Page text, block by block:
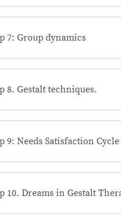
7: Group dynamics
8. Gestalt techniques.
9: Needs Satisfaction
10. Dreams in Gestalt